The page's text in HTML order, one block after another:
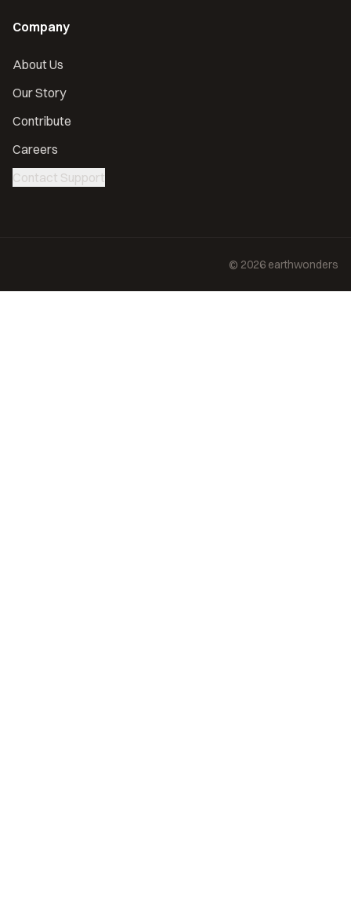
Company
About Us
Our Story
Contribute
Careers
Contact Support
© 2026 earthwonders